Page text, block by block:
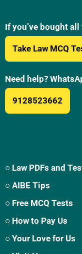
If you’ve bought
Take Law MCQ
Need help?
9128523662
○ Law PDFs and
○ AIBE Tips
○ Free MCQ Tests
○ How to Pay Us
○ Your Love for Us